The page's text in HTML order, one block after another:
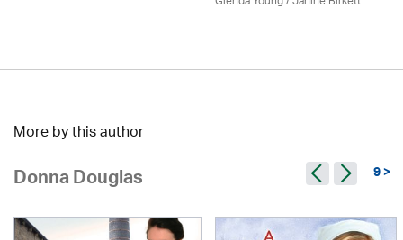
More by this author
Donna Douglas 9 >